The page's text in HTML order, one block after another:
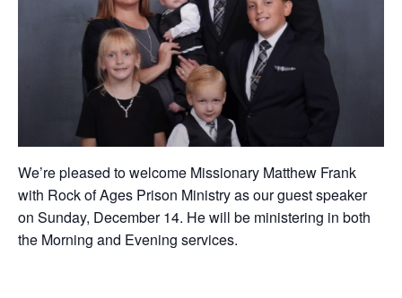
We’re pleased to welcome Missionary Matthew Frank
with Rock of Ages Prison Ministry as our guest speaker
on Sunday, December 14. He will be ministering in both
the Morning and Evening services.